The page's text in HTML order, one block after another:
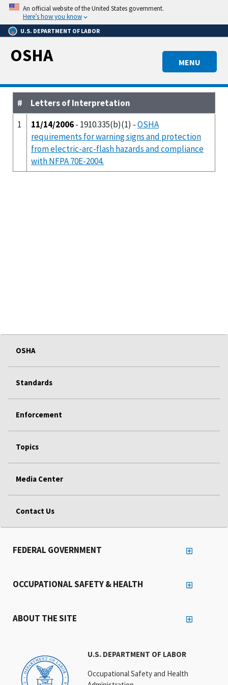
Skip
main
content
An official website of the United States government.
Here’s how you know
U.S. DEPARTMENT OF LABOR
MENU
OSHA
#
Letters of Interpretation
1
11/14/2006- 1910.335(b)(1) -OSHA
requirements for warning signs and protection
from electric-arc-flash hazards and compliance
with NFPA 70E-2004.
OSHA
Standards
Enforcement
Topics
Media Center
Contact Us
U.S. DEPARTMENT OF LABOR
Occupational Safety and Health
FEDERAL GOVERNMENT
OCCUPATIONAL SAFETY & HEALTH
ABOUT THE SITE